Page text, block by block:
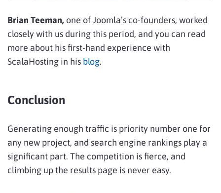
Brian Teeman, one of Joomla’s co-founders, worked
closely with us during this period, and you can read
more about his first-hand experience with
ScalaHosting in his blog.
Conclusion
Generating enough traffic is priority number one for
any new project, and search engine rankings play a
significant part. The competition is fierce, and
climbing up the results page is never easy.